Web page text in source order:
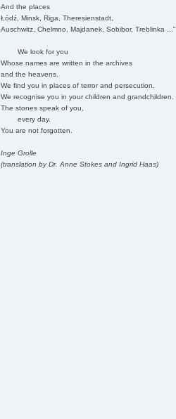
And the places
Łódź, Minsk, Riga, Theresienstadt,
Auschwitz, Chelmno, Majdanek, Sobibor, Treblinka ..."
We look for you
Whose names are written in the archives
and the heavens.
We find you in places of terror and persecution.
We recognise you in your children and grandchildren.
The stones speak of you,
every day.
You are not forgotten.
Inge Grolle
(translation by Dr. Anne Stokes and Ingrid Haas)